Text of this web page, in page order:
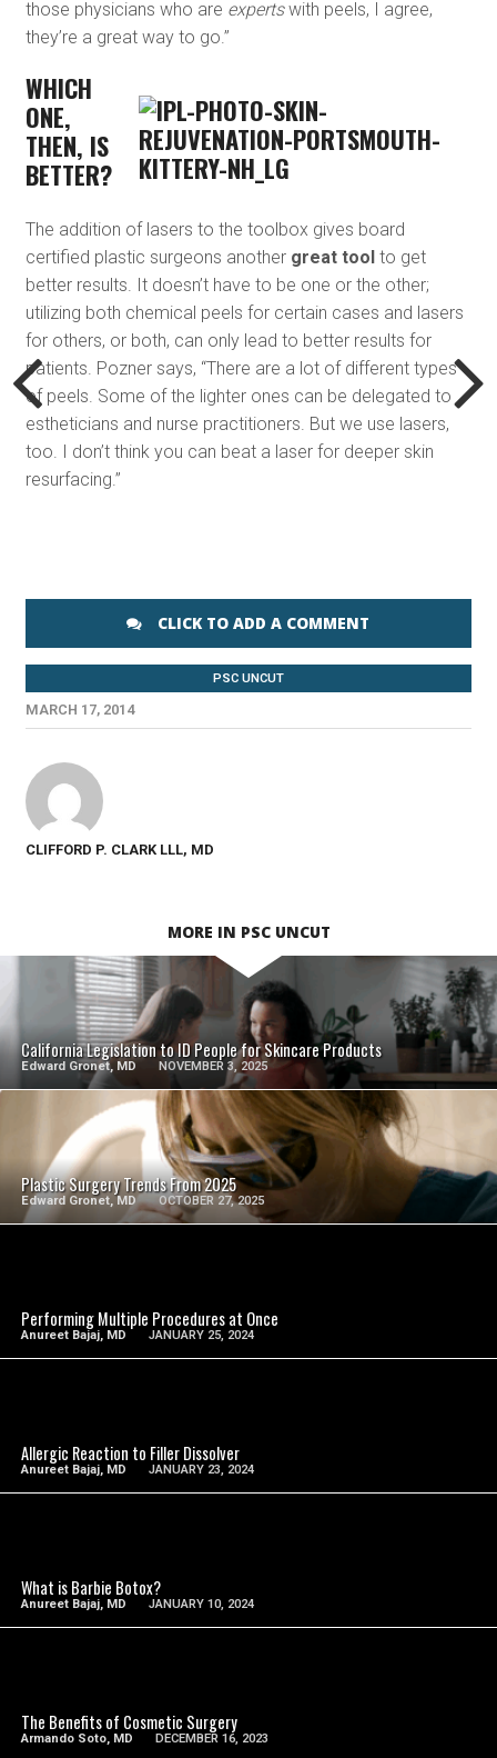
those physicians who are expertswith peels, I agree,
they’re a great way to go.”
WHICH
ONE,
THEN, IS
BETTER?
The addition of lasers to the toolbox gives board
certified plastic surgeons another great toolto get
better results. It doesn’t have to be one or the other;
utilizing both chemical peels for certain cases and lasers
for others, or both, can only lead to better results for
patients. Pozner says, “There are a lot of different types
of peels. Some of the lighter ones can be delegated to
estheticians and nurse practitioners. But we use lasers,
too. I don’t think you can beat a laser for deeper skin
resurfacing.”
CLICK TO ADD A COMMENT
PSC UNCUT
MARCH 17, 2014
CLIFFORD P. CLARK LLL, MD
MORE IN PSC UNCUT
California Legislation to ID People for Skincare Products
Edward Gronet, MD NOVEMBER 3, 2025
SEE VIDEO
Plastic Surgery Trends From 2025
Edward Gronet, MD OCTOBER 27, 2025
SEE VIDEO
Performing Multiple Procedures at Once
Anureet Bajaj, MD JANUARY 25, 2024
Allergic Reaction to Filler Dissolver
Anureet Bajaj, MD JANUARY 23, 2024
What is Barbie Botox?
Anureet Bajaj, MD JANUARY 10, 2024
The Benefits of Cosmetic Surgery
Armando Soto, MD DECEMBER 16, 2023